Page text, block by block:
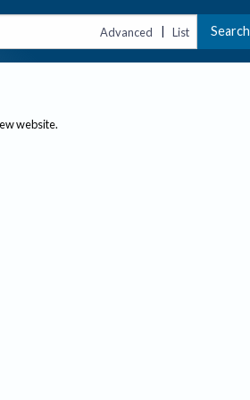
Advanced | List Search
website.